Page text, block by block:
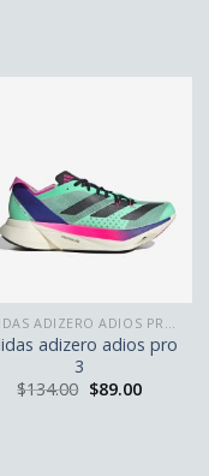
ADIDAS ADIZERO ADIOS PRO 3
adizero adios pro
3
$134.00 $89.00